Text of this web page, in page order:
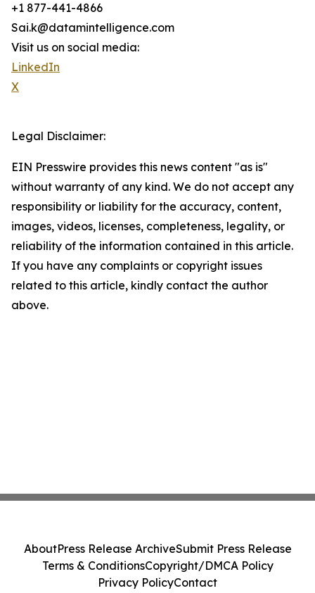
+1 877-441-4866
Sai.k@datamintelligence.com
Visit us on social media:
LinkedIn
X
Legal Disclaimer:
EIN Presswire provides this news content "as is"
without warranty of any kind. We do not accept any
responsibility or liability for the accuracy, content,
images, videos, licenses, completeness, legality, or
reliability of the information contained in this article.
If you have any complaints or copyright issues
related to this article, kindly contact the author
above.
AboutPress Release ArchiveSubmit Press Release
Terms & ConditionsCopyright/DMCA Policy
Privacy PolicyContact